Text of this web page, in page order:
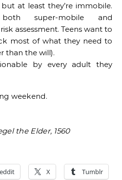
at least they’re immobile.
super-mobile and
assessment. Teens want to
most of what they need to
than the will).
by every adult they
weekend.
the Elder, 1560
X Tumblr